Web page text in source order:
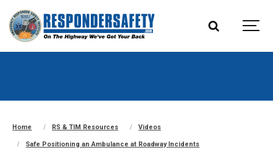
Home RS & TIM Resources Videos
Safe Positioning an Ambulance at Roadway Incidents